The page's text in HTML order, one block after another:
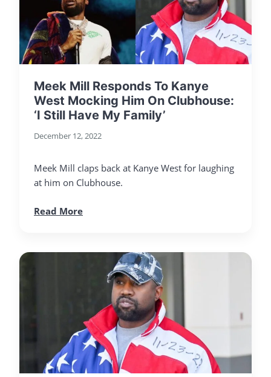
Meek Mill Responds To Kanye
West Mocking Him On Clubhouse:
‘I Still Have My Family’
December 12, 2022
Meek Mill claps back at Kanye West for laughing
at him on Clubhouse.
Read More